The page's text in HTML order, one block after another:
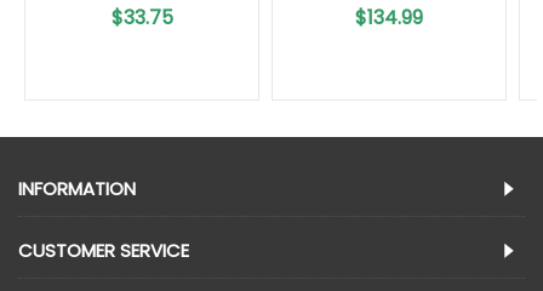
$33.75 $134.99
INFORMATION
CUSTOMER SERVICE